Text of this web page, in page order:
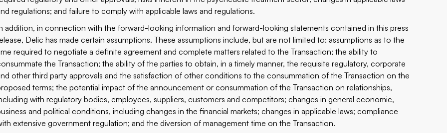
regulations; and failure to comply with applicable laws and regulations.
addition, in connection with the forward-looking ‎information and forward-looking statements contained in this press
Delic has made certain ‎assumptions. These assumptions include, but are not limited to: assumptions as to the
required to negotiate a definite agreement and complete matters related to the Transaction; the ability to
the Transaction; ‎the ability of the parties to ‎obtain, in a timely manner, the requisite regulatory, corporate
other third party approvals and the satisfaction of ‎other conditions to the ‎consummation of the Transaction on the
terms; the potential impact of the announcement or consummation of the Transaction on ‎relationships,
with regulatory bodies, employees, suppliers, customers and competitors; ‎changes in general economic,
and political conditions, including changes in the financial ‎markets; changes in applicable laws; compliance
extensive government regulation; and the diversion ‎of management time on the Transaction.‎